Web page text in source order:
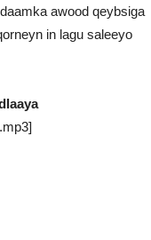
awood qeybsiga
in lagu saleeyo